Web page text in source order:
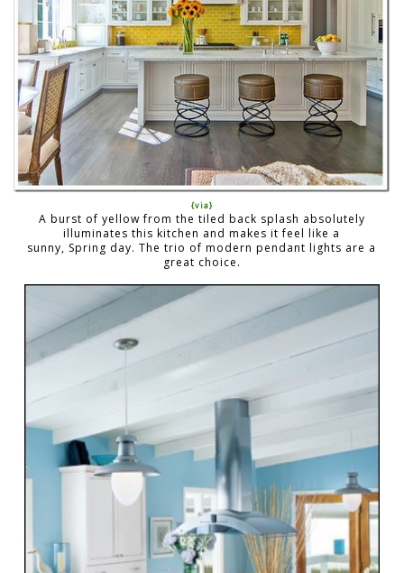
{via}
A burst of yellow from the tiled back splash absolutely
illuminates this kitchen and makes it feel like a
sunny, Spring day. The trio of modern pendant lights are a
great choice.